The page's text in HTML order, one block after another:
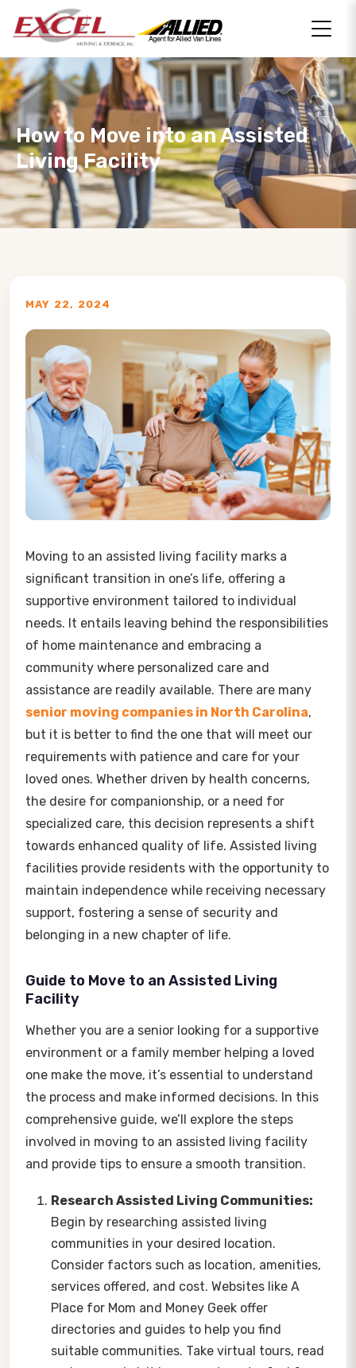
How to Move into an Assisted
Living Facility
MAY 22, 2024
Moving to an assisted living facility marks a
significant transition in one’s life, offering a
supportive environment tailored to individual
needs. It entails leaving behind the responsibilities
of home maintenance and embracing a
community where personalized care and
assistance are readily available. There are many
senior moving companies in North Carolina,
but it is better to find the one that will meet our
requirements with patience and care for your
loved ones. Whether driven by health concerns,
the desire for companionship, or a need for
specialized care, this decision represents a shift
towards enhanced quality of life. Assisted living
facilities provide residents with the opportunity to
maintain independence while receiving necessary
support, fostering a sense of security and
belonging in a new chapter of life.
Guide to Move to an Assisted Living
Facility
Whether you are a senior looking for a supportive
environment or a family member helping a loved
one make the move, it’s essential to understand
the process and make informed decisions. In this
comprehensive guide, we’ll explore the steps
involved in moving to an assisted living facility
and provide tips to ensure a smooth transition.
Research Assisted Living Communities:
Begin by researching assisted living
communities in your desired location.
Consider factors such as location, amenities,
services offered, and cost. Websites like A
Place for Mom and Money Geek offer
directories and guides to help you find
suitable communities. Take virtual tours, read